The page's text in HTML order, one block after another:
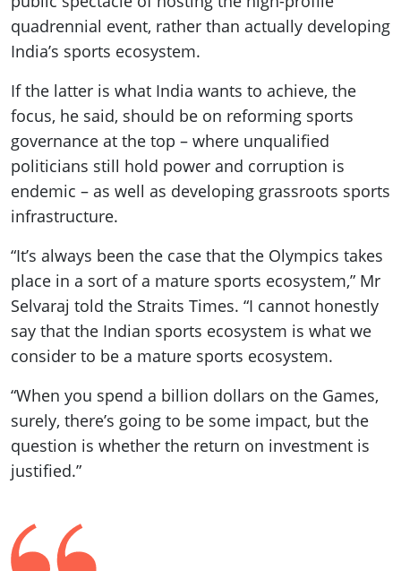
quadrennial event, rather than actually developing
India’s sports ecosystem.
If the latter is what India wants to achieve, the
focus, he said, should be on reforming sports
governance at the top – where unqualified
politicians still hold power and corruption is
endemic – as well as developing grassroots sports
infrastructure.
“It’s always been the case that the Olympics takes
place in a sort of a mature sports ecosystem,” Mr
Selvaraj told the Straits Times. “I cannot honestly
say that the Indian sports ecosystem is what we
consider to be a mature sports ecosystem.
“When you spend a billion dollars on the Games,
surely, there’s going to be some impact, but the
question is whether the return on investment is
justified.”